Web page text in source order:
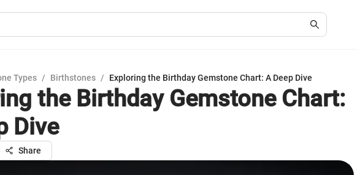
Types / Birthstones / Exploring the Birthday Gemstone Chart: A Deep Dive
the Birthday Gemstone Chart:
Dive
Share